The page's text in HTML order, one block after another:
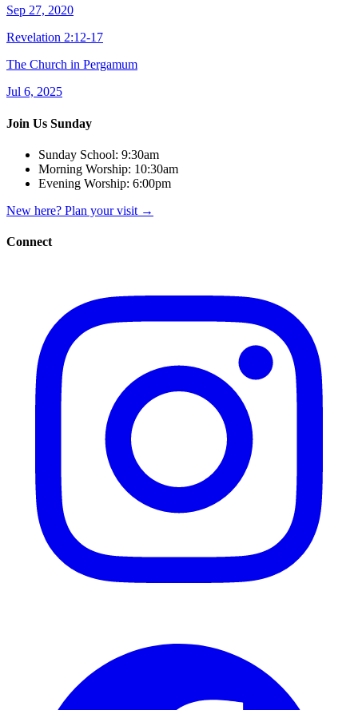
Sep 27, 2020
Revelation 2:12-17
The Church in Pergamum
Jul 6, 2025
Join Us Sunday
Sunday School: 9:30am
Morning Worship: 10:30am
Evening Worship: 6:00pm
New here? Plan your visit →
Connect